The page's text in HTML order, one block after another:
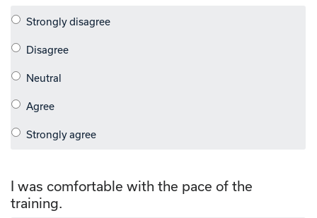
I was comfortable with the pace of the
training.